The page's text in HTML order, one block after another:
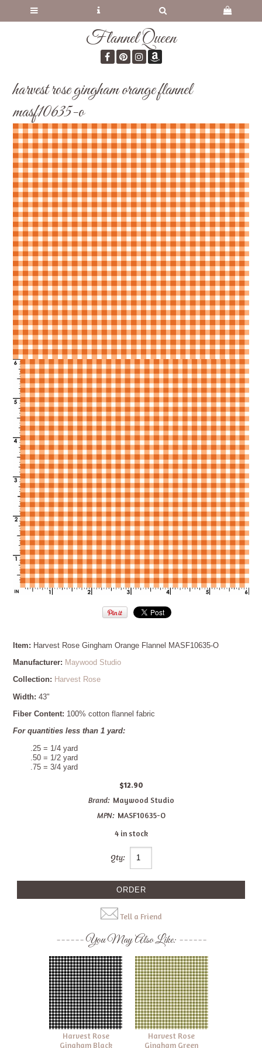
Flannel Queen
harvest rose gingham orange flannel
masf10635-o
Item: Harvest Rose Gingham Orange Flannel MASF10635-O
Manufacturer: Maywood Studio
Collection: Harvest Rose
Width: 43"
Fiber Content: 100% cotton flannel fabric
For quantities less than 1 yard:
.25 = 1/4 yard
.50 = 1/2 yard
.75 = 3/4 yard
$12.90
Brand: Maywood Studio
MPN: MASF10635-O
4 in stock
Qty:
Tell a Friend
You May Also Like:
Harvest Rose
Gingham Black
Harvest Rose
Gingham Green